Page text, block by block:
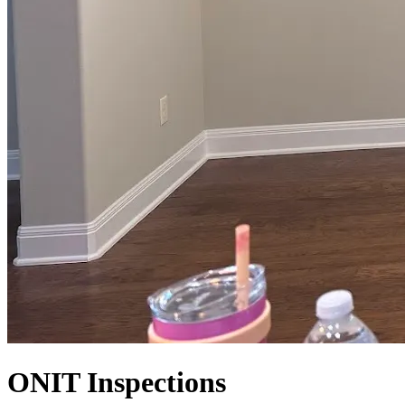
ONIT Inspections